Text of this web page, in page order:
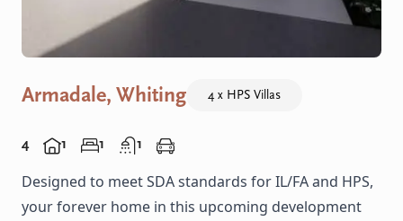
Armadale, Whiting 4 x HPS Villas
4 1 1 1
Designed to meet SDA standards for IL/FA and HPS,
your forever home in this upcoming development